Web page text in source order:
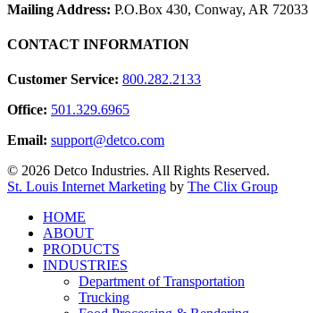
Mailing Address: P.O.Box 430, Conway, AR 72033
CONTACT INFORMATION
Customer Service: 800.282.2133
Office: 501.329.6965
Email: support@detco.com
© 2026 Detco Industries. All Rights Reserved.
St. Louis Internet Marketing by The Clix Group
Close
Menu
HOME
ABOUT
PRODUCTS
INDUSTRIES
Department of Transportation
Trucking